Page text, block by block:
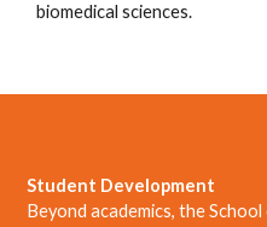
biomedical sciences.
Student Development
Beyond academics, the